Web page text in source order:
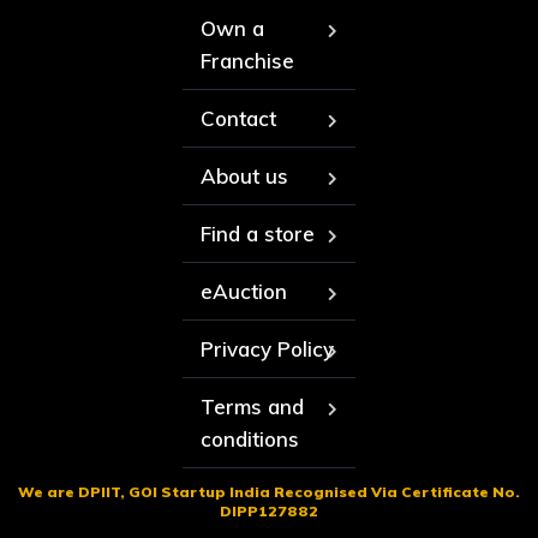
Own a
Franchise
Contact
About us
Find a store
eAuction
Privacy Policy
Terms and
conditions
We are DPIIT, GOI Startup India Recognised Via Certificate No.
DIPP127882